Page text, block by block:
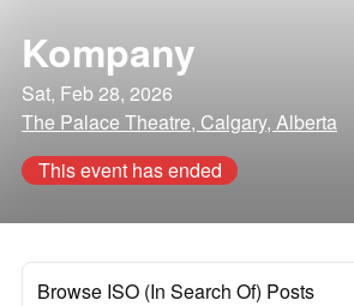
Kompany
Sat, Feb 28, 2026
The Palace Theatre, Calgary, Alberta
This event has ended
Browse ISO (In Search Of) Posts